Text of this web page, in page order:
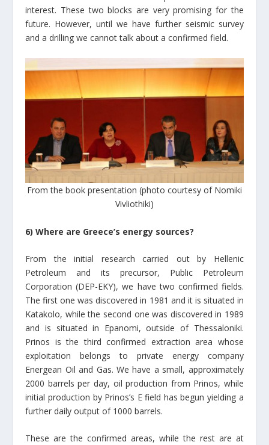
interest. These two blocks are very promising for the
future. However, until we have further seismic survey
and a drilling we cannot talk about a confirmed field.
From the book presentation (photo courtesy of Nomiki
Vivliothiki)
6) Where are Greece’s energy sources?
From the initial research carried out by Hellenic
Petroleum and its precursor, Public Petroleum
Corporation (DEP-EKY), we have two confirmed fields.
The first one was discovered in 1981 and it is situated in
Katakolo, while the second one was discovered in 1989
and is situated in Epanomi, outside of Thessaloniki.
Prinos is the third confirmed extraction area whose
exploitation belongs to private energy company
Energean Oil and Gas. We have a small, approximately
2000 barrels per day, oil production from Prinos, while
initial production by Prinos’s E field has begun yielding a
further daily output of 1000 barrels.
These are the confirmed areas, while the rest are at